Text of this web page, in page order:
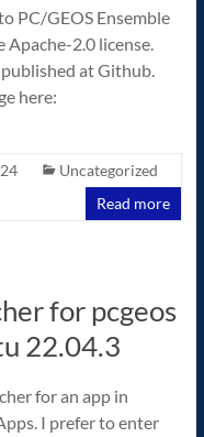
PC/GEOS Ensemble
Apache-2.0 license.
at Github.
here:
Uncategorized
Read more
for pcgeos
22.04.3
for an app in
I prefer to enter